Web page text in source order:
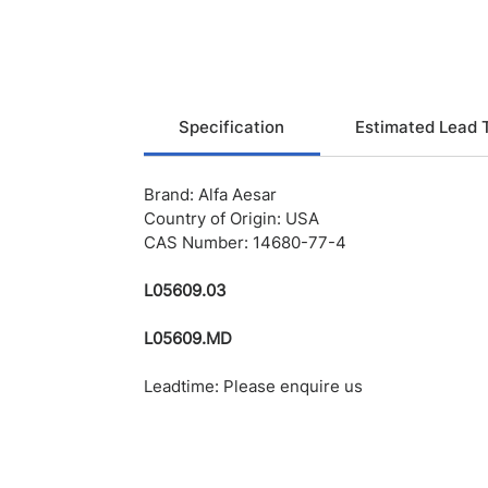
Specification Estimated Lead
Brand: Alfa Aesar
Country of Origin: USA
CAS Number: 14680-77-4
L05609.03
L05609.MD
Leadtime: Please enquire us